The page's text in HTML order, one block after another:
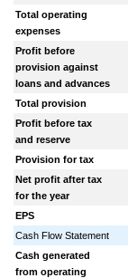
Total operating
expenses
Profit before
provision against
loans and advances
Total provision
Profit before tax
and reserve
Provision for tax
Net profit after tax
for the year
EPS
Cash Flow Statement
Cash generated
from operating